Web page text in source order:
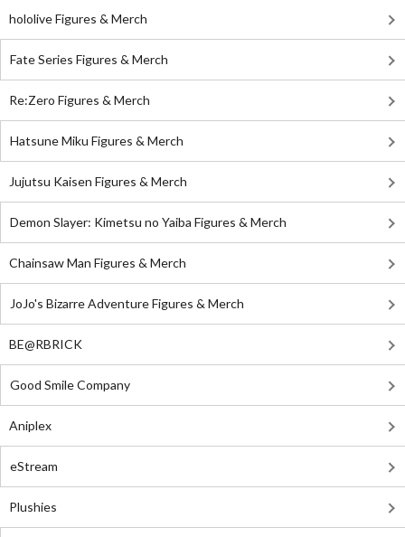
hololive Figures & Merch
Fate Series Figures & Merch
Re:Zero Figures & Merch
Hatsune Miku Figures & Merch
Jujutsu Kaisen Figures & Merch
Demon Slayer: Kimetsu no Yaiba Figures & Merch
Chainsaw Man Figures & Merch
JoJo's Bizarre Adventure Figures & Merch
BE@RBRICK
Good Smile Company
Aniplex
eStream
Plushies